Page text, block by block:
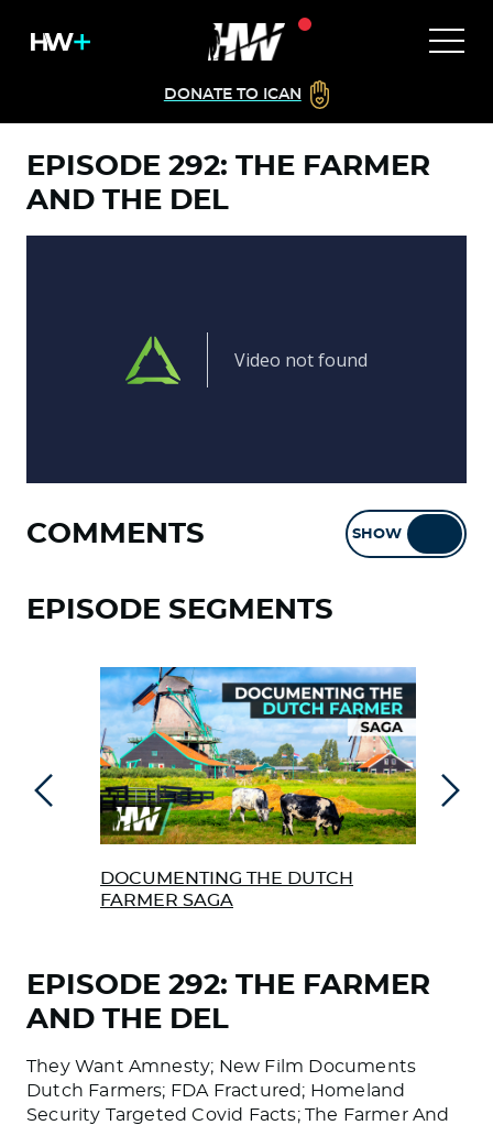
DONATE TO ICAN
EPISODE 292: THE FARMER
AND THE DEL
COMMENTS SHOW
EPISODE SEGMENTS
DOCUMENTING THE DUTCH
FARMER SAGA
EPISODE 292: THE FARMER
AND THE DEL
They Want Amnesty; New Film Documents
Dutch Farmers; FDA Fractured; Homeland
Security Targeted Covid Facts; The Farmer And